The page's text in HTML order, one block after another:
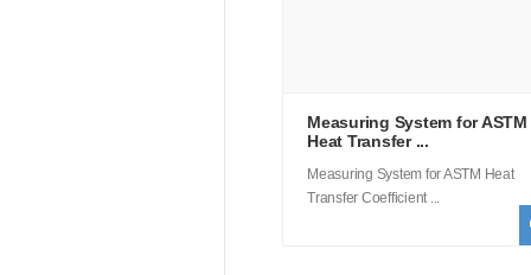
Measuring System for ASTM
Heat Transfer ...
Measuring System for ASTM Heat
Transfer Coefficient ...